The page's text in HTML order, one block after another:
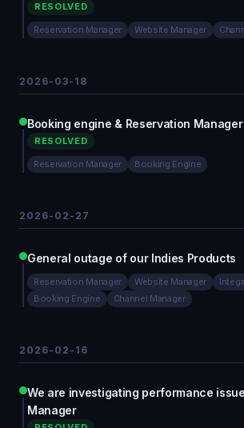
RESOLVED
Reservation Manager Website Manager
2026-03-18
Booking engine & Reservation
RESOLVED
Reservation Manager Booking Engine
2026-02-27
General outage of our Indies Products
Reservation Manager Website Manager
Booking Engine
Channel Manager
2026-02-16
We are investigating performance
Manager